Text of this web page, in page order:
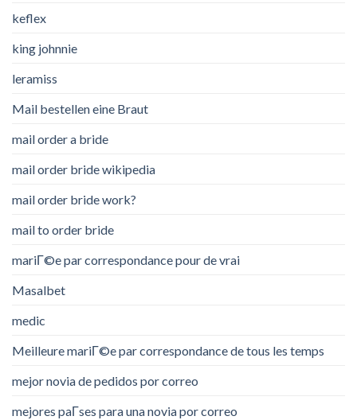
keflex
king johnnie
leramiss
Mail bestellen eine Braut
mail order a bride
mail order bride wikipedia
mail order bride work?
mail to order bride
mariГ©e par correspondance pour de vrai
Masalbet
medic
Meilleure mariГ©e par correspondance de tous les temps
mejor novia de pedidos por correo
mejores paГ­ses para una novia por correo